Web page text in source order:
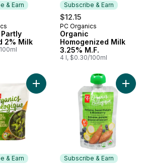
& Earn
& Earn
2% Milk
Subscribe & Earn
$12.15
Subscribe & Earn
PC Organics
Organic
Homogenized Milk
3.25% M.F.
4 l, $0.30/100ml
Whites to cart
& Earn
Add Frozen Broccoli Florets,
Subscribe & Earn
Add